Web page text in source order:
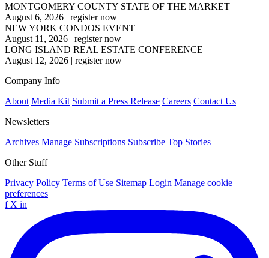
MONTGOMERY COUNTY STATE OF THE MARKET
August 6, 2026 | register now
NEW YORK CONDOS EVENT
August 11, 2026 | register now
LONG ISLAND REAL ESTATE CONFERENCE
August 12, 2026 | register now
Company Info
About Media Kit Submit a Press Release Careers Contact Us
Newsletters
Archives Manage Subscriptions Subscribe Top Stories
Other Stuff
Privacy Policy Terms of Use Sitemap Login Manage cookie
preferences
f X in